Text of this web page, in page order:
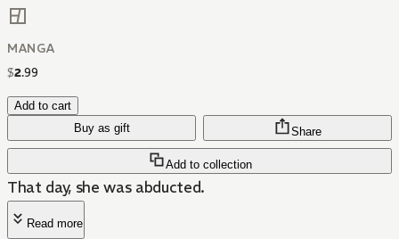
MANGA
$2.99
Add to cart
Buy as gift
Add to collection
Share
That day, she was abducted.
Read more